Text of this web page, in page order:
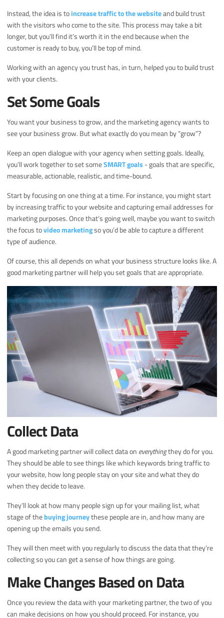
Instead, the idea is toincrease traffic to the websiteand build trust
with the visitors who come to the site. This process may take a bit
longer, but you’ll find it’s worth it in the end because when the
customer is ready to buy, you’ll be top of mind.
Working with an agency you trust has, in turn, helped you to build trust
with your clients.
Set Some Goals
You want your business to grow, and the marketing agency wants to
see your business grow. But what exactly do you mean by “grow”?
Keep an open dialogue with your agency when setting goals. Ideally,
you’ll work together to set someSMART goals - goals that are specific,
measurable, actionable, realistic, and time-bound.
Start by focusing on one thing at a time. For instance, you might start
by increasing traffic to your website and capturing email addresses for
marketing purposes. Once that’s going well, maybe you want to switch
the focus tovideo marketingso you’d be able to capture a different
type of audience.
Of course, this all depends on what your business structure looks like. A
good marketing partner will help you set goals that are appropriate.
Collect Data
A good marketing partner will collect data on everythingthey do for you.
They should be able to see things like which keywords bring traffic to
your website, how long people stay on your site and what they do
when they decide to leave.
They’ll look at how many people sign up for your mailing list, what
stage of thebuying journeythese people are in, and how many are
opening up the emails you send.
They will then meet with you regularly to discuss the data that they’re
collecting so you can get a sense of how things are going.
Make Changes Based on Data
Once you review the data with your marketing partner, the two of you
can make decisions on how you should proceed. For instance, you